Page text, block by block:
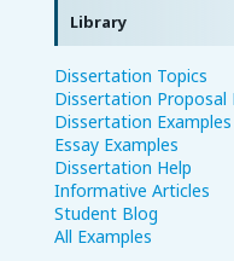
Library
Dissertation Topics
Dissertation Proposal
Dissertation Examples
Essay Examples
Dissertation Help
Informative Articles
Student Blog
All Examples